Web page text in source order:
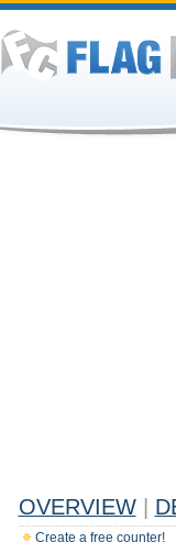
OVERVIEW
Create a free counter!